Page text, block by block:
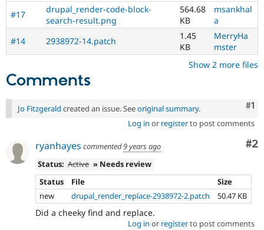
#17
drupal_render-code-block-
search-result.png
564.68
KB
msankhal
a
#14
2938972-14.patch
1.45
KB
MerryHa
mster
Show 2 more files
Comments
#1
Jo Fitzgerald created an issue. Seeoriginal summary.
Log in or registerto post comments
#2
ryanhayes commented9 years ago
Status: Active » Needs review
Status
File
Size
new
drupal_render_replace-2938972-2.patch 50.47 KB
Did a cheeky find and replace.
Log in or registerto post comments